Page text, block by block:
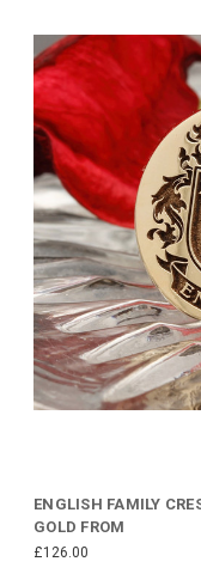
ENGLISH FAMILY
GOLD FROM
£126.00